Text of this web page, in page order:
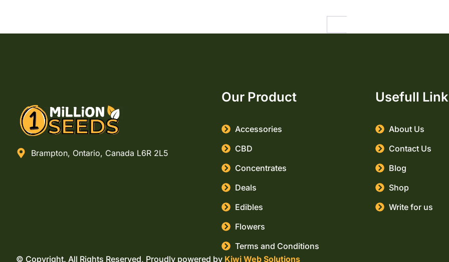
Brampton, Ontario, Canada L6R 2L5
Our Product
Accessories
CBD
Concentrates
Deals
Edibles
Flowers
Terms and Conditions
Usefull
About Us
Contact Us
Blog
Shop
Write for us
© Copyright. All Rights Reserved, Proudly powered by Kiwi Web Solutions